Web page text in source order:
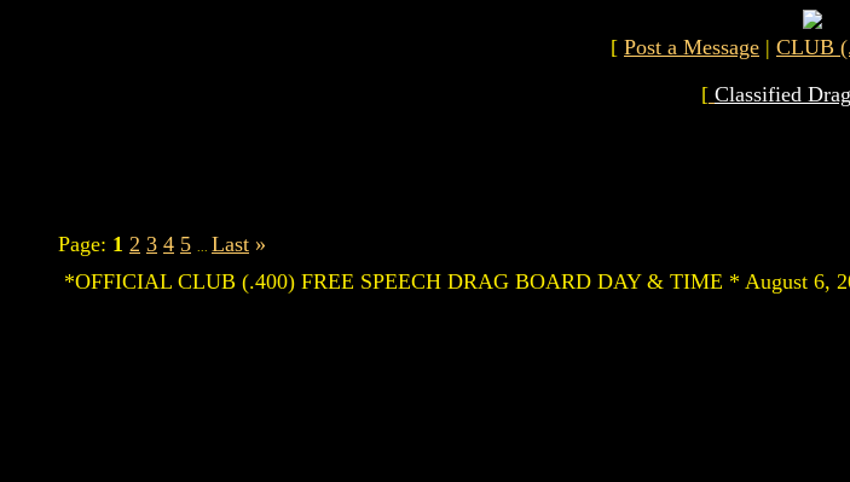
[ Post a Message | CLUB
[ Classified
Page: 1 2 3 4 5 Last »
*OFFICIAL CLUB (.400) FREE SPEECH DRAG BOARD DAY & TIME * August 6,